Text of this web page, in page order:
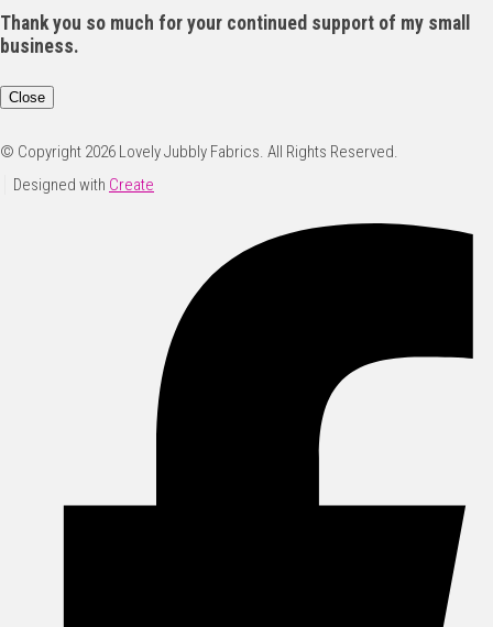
Thank you so much for your continued support of my small
business.
Close
© Copyright 2026 Lovely Jubbly Fabrics. All Rights Reserved.
Designed with Create